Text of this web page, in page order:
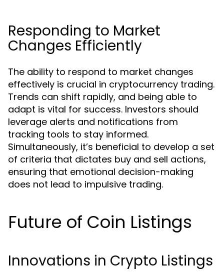
Responding to Market
Changes Efficiently
The ability to respond to market changes
effectively is crucial in cryptocurrency trading.
Trends can shift rapidly, and being able to
adapt is vital for success. Investors should
leverage alerts and notifications from
tracking tools to stay informed.
Simultaneously, it’s beneficial to develop a set
of criteria that dictates buy and sell actions,
ensuring that emotional decision-making
does not lead to impulsive trading.
Future of Coin Listings
Innovations in Crypto Listings